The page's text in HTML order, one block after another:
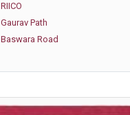
RIICO
Gaurav Path
Baswara Road